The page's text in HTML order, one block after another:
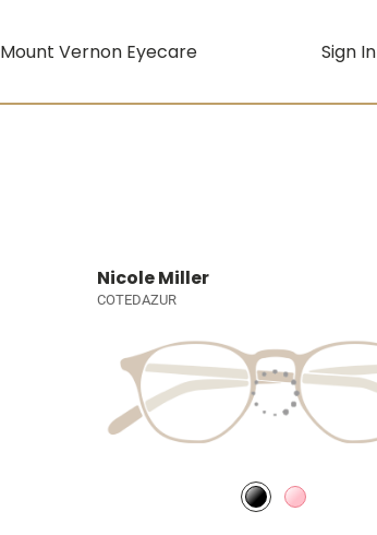
Mount Vernon Eyecare Sign In
Nicole Miller
COTEDAZUR